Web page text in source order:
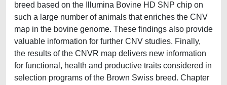
breed based on the Illumina Bovine HD SNP chip on
such a large number of animals that enriches the CNV
map in the bovine genome. These findings also provide
valuable information for further CNV studies. Finally,
the results of the CNVR map delivers new information
for functional, health and productive traits considered in
selection programs of the Brown Swiss breed. Chapter